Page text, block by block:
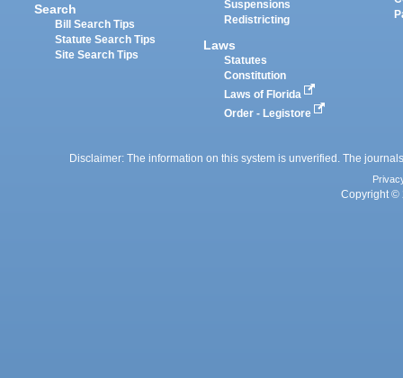
Search
Bill Search Tips
Statute Search Tips
Site Search Tips
Suspensions
Redistricting
Laws
Statutes
Constitution
Laws of Florida
Order - Legistore
Disclaimer: The information on this system is unverified. The
Copyright ©